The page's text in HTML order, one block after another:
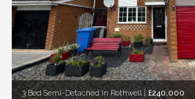
3 Bed Semi-Detached in Rothwell|£240,000